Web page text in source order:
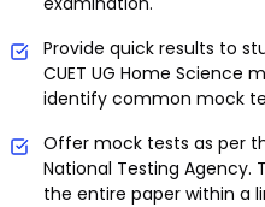
Provide quick results to
CUET UG Home Science
identify common mock
Offer mock tests as per
National Testing Agency.
the entire paper within a